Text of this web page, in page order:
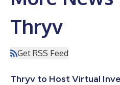
Thryv
Get RSS Feed
Thryv to Host Virtual